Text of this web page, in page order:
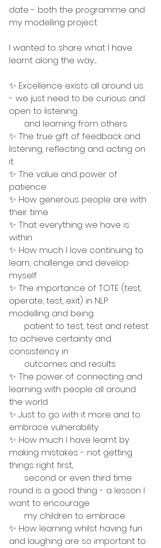
date - both the programme and
my modelling project.
I wanted to share what I have
learnt along the way.....
✨ Excellence exists all around us
- we just need to be curious and
open to listening
      and learning from others
✨ The true gift of feedback and
listening, reflecting and acting on
it
✨ The value and power of
patience
✨ How generous people are with
their time
✨ That everything we have is
within
✨ How much I love continuing to
learn, challenge and develop
myself
✨ The importance of TOTE (test,
operate, test, exit) in NLP
modelling and being
to achieve certainty and
consistency in
      outcomes and results
✨ The power of connecting and
learning with people all around
the world
✨ Just to go with it more and to
embrace vulnerability
✨ How much I have learnt by
making mistakes - not getting
things right first,
round is a good thing - a lesson I
want to encourage
      my children to embrace
✨ How learning whilst having fun
and laughing are so important to